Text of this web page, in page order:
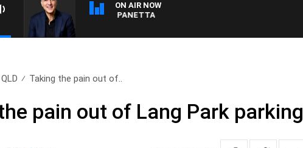
ON AIR NOW
OVERNIGHT WITH PAT PANETTA
QLD Taking the pain out of..
pain out of Lang Park parking